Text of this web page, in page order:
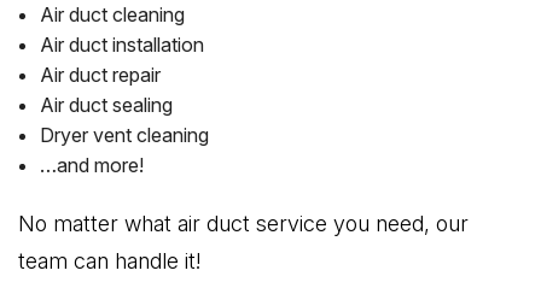
Air duct cleaning
Air duct installation
Air duct repair
Air duct sealing
Dryer vent cleaning
…and more!
No matter what air duct service you need, our
team can handle it!